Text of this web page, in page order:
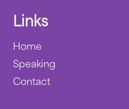
Links
Home
Speaking
Contact